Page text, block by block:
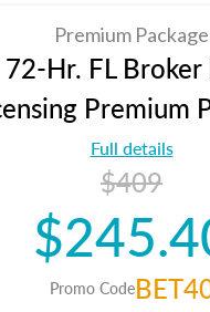
Premium Package
72-Hr. FL Broker
Premium
Full details
$409
Promo Code